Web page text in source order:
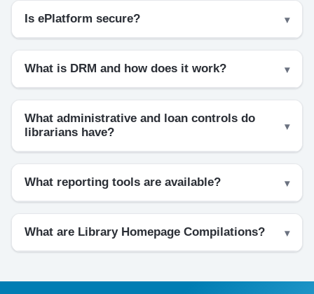
Is ePlatform secure?
What is DRM and how does it work?
What administrative and loan controls do
librarians have?
What reporting tools are available?
What are Library Homepage Compilations?